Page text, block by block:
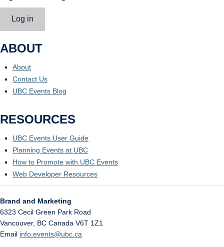
Log in
ABOUT
About
Contact Us
UBC Events Blog
RESOURCES
UBC Events User Guide
Planning Events at UBC
How to Promote with UBC Events
Web Developer Resources
Brand and Marketing
6323 Cecil Green Park Road
Vancouver, BC Canada V6T 1Z1
Email info.events@ubc.ca